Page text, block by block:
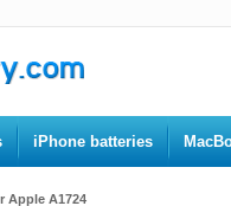
iPhone batteries
Apple A1724